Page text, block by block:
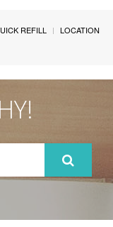
REFILL
LOCATION